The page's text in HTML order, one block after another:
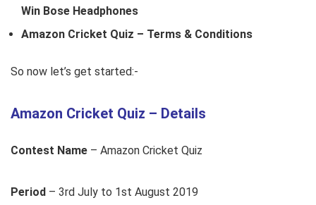
Win Bose Headphones
Amazon Cricket Quiz – Terms & Conditions
So now let’s get started:-
Amazon Cricket Quiz – Details
Contest Name – Amazon Cricket Quiz
Period – 3rd July to 1st August 2019